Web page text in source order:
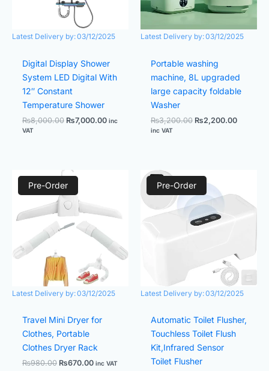
Latest Delivery by:03/12/2025
Digital Display Shower
System LED Digital With
12″ Constant
Temperature Shower
₨8,000.00 ₨7,000.00 inc
VAT
Latest Delivery by:03/12/2025
Portable washing
machine, 8L upgraded
large capacity foldable
Washer
₨3,200.00 ₨2,200.00
inc VAT
Pre-Order
Latest Delivery by:03/12/2025
Travel Mini Dryer for
Clothes, Portable
Clothes Dryer Rack
₨980.00
Original
price
was:
₨980.00.
₨670.00 inc VAT
Pre-Order
Latest Delivery by:03/12/2025
Automatic Toilet Flusher,
Touchless Toilet Flush
Kit,Infrared Sensor
Toilet Flusher
price
was:
₨3,300.00.
is: